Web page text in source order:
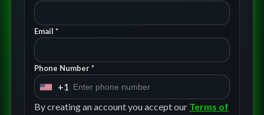
Email *
Phone Number *
U
n
+1
By creating an account you accept our Terms of